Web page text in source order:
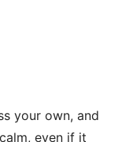
your own, and
even if it